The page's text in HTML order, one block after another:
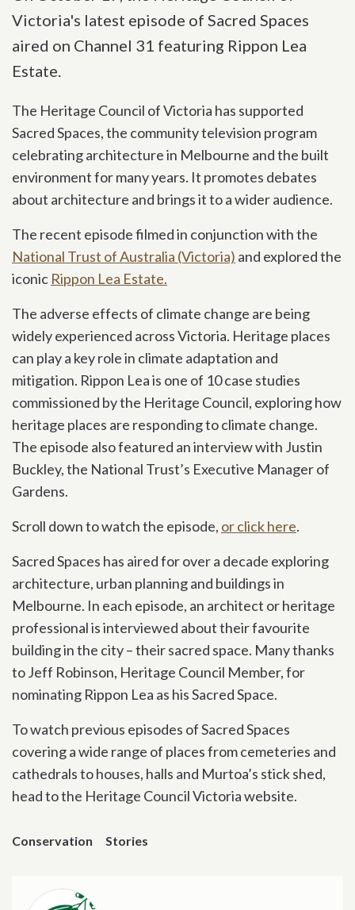
Victoria's latest episode of Sacred Spaces
aired on Channel 31 featuring Rippon Lea
Estate.
The Heritage Council of Victoria has supported
Sacred Spaces, the community television program
celebrating architecture in Melbourne and the built
environment for many years. It promotes debates
about architecture and brings it to a wider audience.
The recent episode filmed in conjunction with the
National Trust of Australia (Victoria) and explored the
iconic Rippon Lea Estate.
The adverse effects of climate change are being
widely experienced across Victoria. Heritage places
can play a key role in climate adaptation and
mitigation. Rippon Lea is one of 10 case studies
commissioned by the Heritage Council, exploring how
heritage places are responding to climate change.
The episode also featured an interview with Justin
Buckley, the National Trust’s Executive Manager of
Gardens.
Scroll down to watch the episode, or click here.
Sacred Spaces has aired for over a decade exploring
architecture, urban planning and buildings in
Melbourne. In each episode, an architect or heritage
professional is interviewed about their favourite
building in the city – their sacred space. Many thanks
to Jeff Robinson, Heritage Council Member, for
nominating Rippon Lea as his Sacred Space.
To watch previous episodes of Sacred Spaces
covering a wide range of places from cemeteries and
cathedrals to houses, halls and Murtoa’s stick shed,
head to the Heritage Council Victoria website.
Conservation Stories